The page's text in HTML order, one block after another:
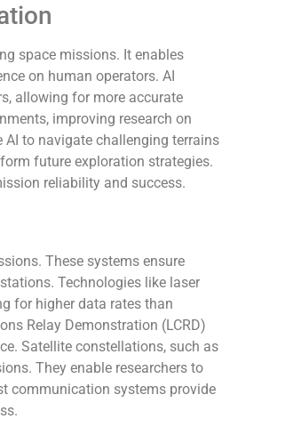
space missions. It enables
on human operators. AI
allowing for more accurate
improving research on
AI to navigate challenging terrains
future exploration strategies.
reliability and success.
These systems ensure
Technologies like laser
for higher data rates than
Relay Demonstration (LCRD)
Satellite constellations, such as
They enable researchers to
communication systems provide